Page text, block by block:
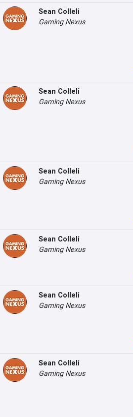
Sean Colleli
Gaming Nexus
Sean Colleli
Gaming Nexus
Sean Colleli
Gaming Nexus
Sean Colleli
Gaming Nexus
Sean Colleli
Gaming Nexus
Sean Colleli
Gaming Nexus